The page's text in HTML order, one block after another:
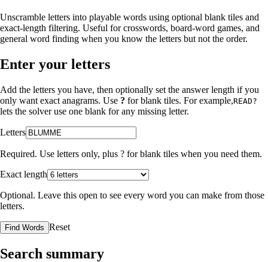
Unscramble letters into playable words using optional blank tiles and
exact-length filtering. Useful for crosswords, board-word games, and
general word finding when you know the letters but not the order.
Enter your letters
Add the letters you have, then optionally set the answer length if you
only want exact anagrams. Use ? for blank tiles. For example,READ?
lets the solver use one blank for any missing letter.
Letters
Required. Use letters only, plus ? for blank tiles when you need them.
Exact length
Optional. Leave this open to see every word you can make from those
letters.
Find Words Reset
Search summary